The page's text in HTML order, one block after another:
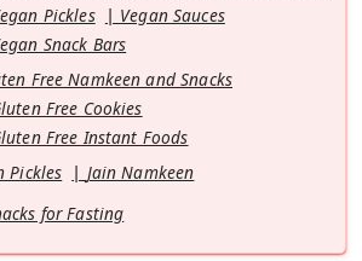
Pickles
Vegan Sauces
Snack Bars
Free Namkeen and Snacks
Free Cookies
Free Instant Foods
Pickles
Jain Namkeen
for Fasting